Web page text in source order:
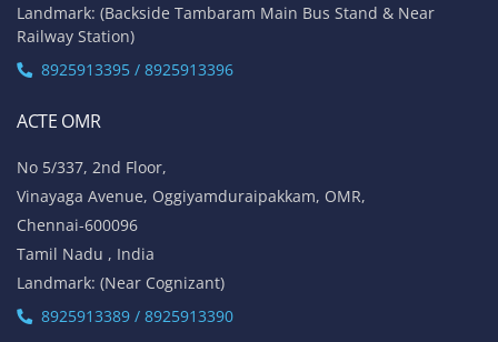
Landmark: (Backside Tambaram Main Bus Stand & Near
Railway Station)
8925913395 / 8925913396
ACTE OMR
No 5/337, 2nd Floor,
Vinayaga Avenue, Oggiyamduraipakkam, OMR,
Chennai-600096
Tamil Nadu , India
Landmark: (Near Cognizant)
8925913389 / 8925913390